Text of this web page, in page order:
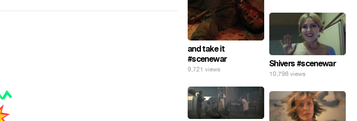
and take it
#scenewar
9,721 views
Shivers #scenewar
10,796 views